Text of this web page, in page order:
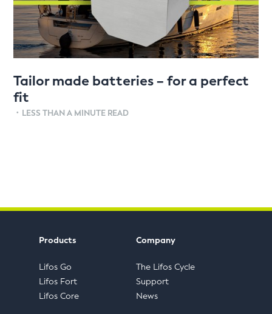
Tailor made batteries – for a perfect
fit
• LESS THAN A MINUTE READ
Products
Lifos Go
Lifos Fort
Lifos Core
Company
The Lifos Cycle
Support
News